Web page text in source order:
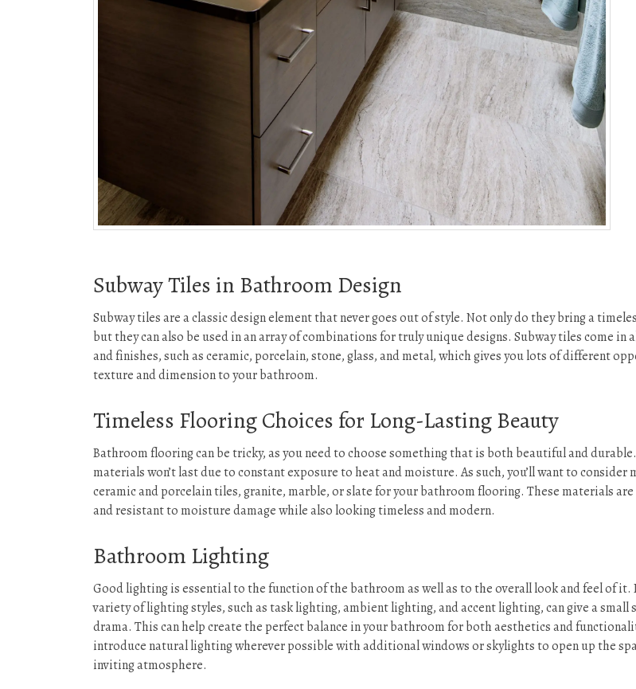
Subway Tiles in Bathroom Design
Subway tiles are a classic design element that never goes out of style. Not only do they bring a
but they can also be used in an array of combinations for truly unique designs. Subway tiles come in
and finishes, such as ceramic, porcelain, stone, glass, and metal, which gives you lots of different
texture and dimension to your bathroom.
Timeless Flooring Choices for Long-Lasting Beauty
Bathroom flooring can be tricky, as you need to choose something that is both beautiful and
materials won’t last due to constant exposure to heat and moisture. As such, you’ll want to consider
ceramic and porcelain tiles, granite, marble, or slate for your bathroom flooring. These materials
and resistant to moisture damage while also looking timeless and modern.
Bathroom Lighting
Good lighting is essential to the function of the bathroom as well as to the overall look and feel of
variety of lighting styles, such as task lighting, ambient lighting, and accent lighting, can give a small
drama. This can help create the perfect balance in your bathroom for both aesthetics and
introduce natural lighting wherever possible with additional windows or skylights to open up the
inviting atmosphere.